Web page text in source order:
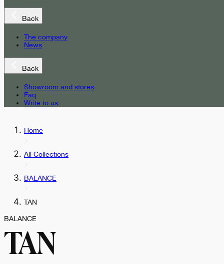
Back
The company
News
Back
Showroom and stores
Faq
Write to us
Home
All Collections
BALANCE
TAN
BALANCE
TAN